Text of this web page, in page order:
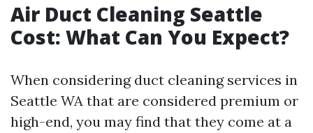
Air Duct Cleaning Seattle
Cost: What Can You Expect?
When considering duct cleaning services in
Seattle WA that are considered premium or
high-end, you may find that they come at a